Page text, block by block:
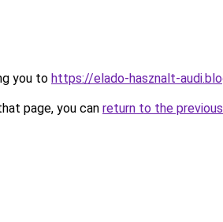
you to https://elado-hasznalt-
page, you can return to the